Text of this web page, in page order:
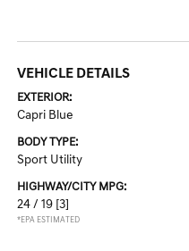
VEHICLE DETAILS
EXTERIOR:
Capri Blue
BODY TYPE:
Sport Utility
HIGHWAY/CITY MPG:
24 / 19 [3]
*EPA ESTIMATED